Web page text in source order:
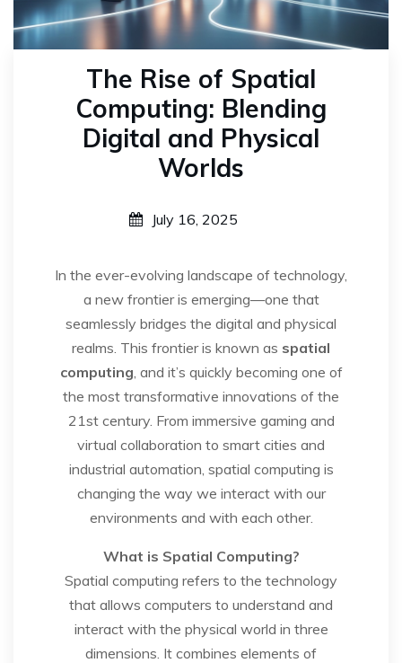
The Rise of Spatial
Computing: Blending
Digital and Physical
Worlds
July 16, 2025
In the ever-evolving landscape of technology,
a new frontier is emerging—one that
seamlessly bridges the digital and physical
realms. This frontier is known as spatial
computing , and it’s quickly becoming one of
the most transformative innovations of the
21st century. From immersive gaming and
virtual collaboration to smart cities and
industrial automation, spatial computing is
changing the way we interact with our
environments and with each other.
What is Spatial Computing?
Spatial computing refers to the technology
that allows computers to understand and
interact with the physical world in three
dimensions. It combines elements of